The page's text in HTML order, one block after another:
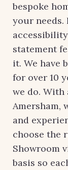
bespoke
your needs.
statement
it. We have
for over 10
we do.
Amersham,
and
choose the
Showroom
basis so